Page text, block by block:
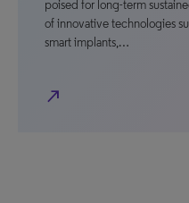
poised for long-term
of innovative technologies
smart implants,…
north_east